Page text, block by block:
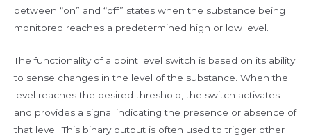
between “on” and “off” states when the substance being
monitored reaches a predetermined high or low level.
The functionality of a point level switch is based on its ability
to sense changes in the level of the substance. When the
level reaches the desired threshold, the switch activates
and provides a signal indicating the presence or absence of
that level. This binary output is often used to trigger other